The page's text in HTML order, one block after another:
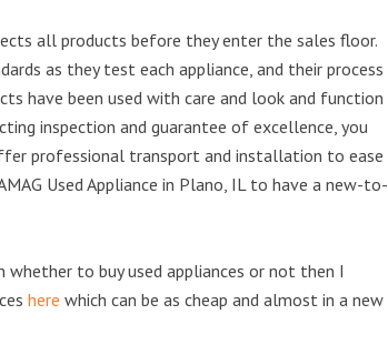
all products before they enter the sales floor.
as they test each appliance, and their process
have been used with care and look and function
inspection and guarantee of excellence, you
professional transport and installation to ease
Used Appliance in Plano, IL to have a new-to-
whether to buy used appliances or not then I
here which can be as cheap and almost in a new